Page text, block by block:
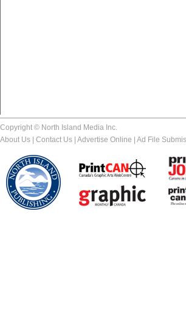
Copyright © North Island Media Inc.
About Us
Contact Us Advertise Online Ad File